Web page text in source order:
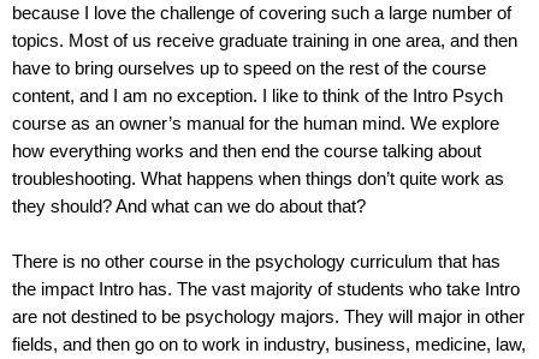
because I love the challenge of covering such a large number of
topics. Most of us receive graduate training in one area, and then
have to bring ourselves up to speed on the rest of the course
content, and I am no exception. I like to think of the Intro Psych
course as an owner’s manual for the human mind. We explore
how everything works and then end the course talking about
troubleshooting. What happens when things don’t quite work as
they should? And what can we do about that?
There is no other course in the psychology curriculum that has
the impact Intro has. The vast majority of students who take Intro
are not destined to be psychology majors. They will major in other
fields, and then go on to work in industry, business, medicine, law,